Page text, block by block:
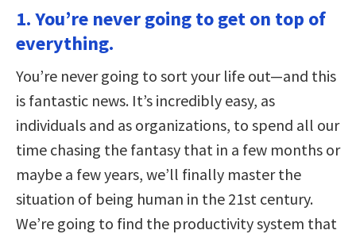
1. You’re never going to get on top of
everything.
You’re never going to sort your life out—and this
is fantastic news. It’s incredibly easy, as
individuals and as organizations, to spend all our
time chasing the fantasy that in a few months or
maybe a few years, we’ll finally master the
situation of being human in the 21st century.
We’re going to find the productivity system that